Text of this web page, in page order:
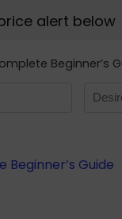
alert below
Beginner’s